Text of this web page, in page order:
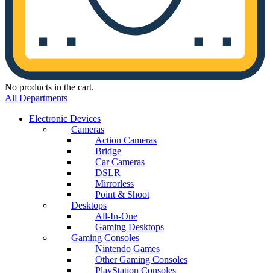
No products in the cart.
All Departments
Electronic Devices
Cameras
Action Cameras
Bridge
Car Cameras
DSLR
Mirrorless
Point & Shoot
Desktops
All-In-One
Gaming Desktops
Gaming Consoles
Nintendo Games
Other Gaming Consoles
PlayStation Consoles